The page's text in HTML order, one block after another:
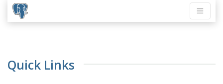
Quick Links